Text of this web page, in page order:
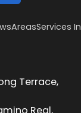
AreasServices
Terrace,